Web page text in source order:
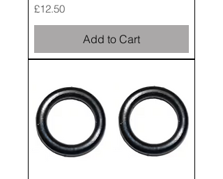
Price
£12.50
Add to Cart